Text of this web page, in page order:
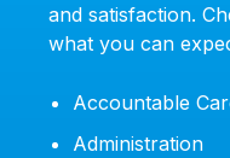
and satisfaction.
what you can
Accountable
Administration